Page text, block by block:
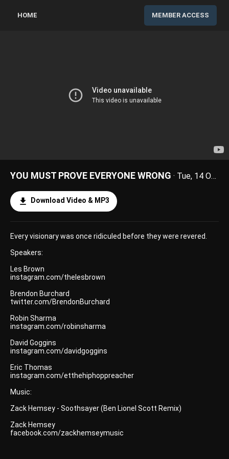
HOME MEMBER ACCESS
YOU MUST PROVE EVERYONE WRONG · Tue, 14 Oct 2025
Download Video & MP3
Every visionary was once ridiculed before they were revered.
Speakers:
Les Brown
instagram.com/thelesbrown
Brendon Burchard
twitter.com/BrendonBurchard
Robin Sharma
instagram.com/robinsharma
David Goggins
instagram.com/davidgoggins
Eric Thomas
instagram.com/etthehiphoppreacher
Music:
Zack Hemsey - Soothsayer (Ben Lionel Scott Remix)
Zack Hemsey
facebook.com/zackhemseymusic